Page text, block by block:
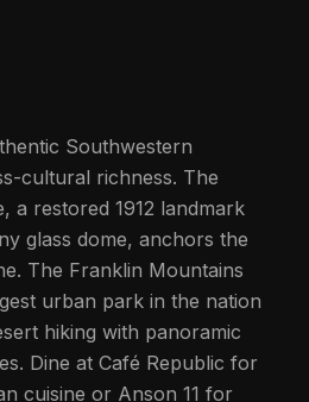
Southwestern
cultural richness. The
a restored 1912 landmark
glass dome, anchors the
The Franklin Mountains
urban park in the nation
hiking with panoramic
Dine at Café Republic for
cuisine or Anson 11 for